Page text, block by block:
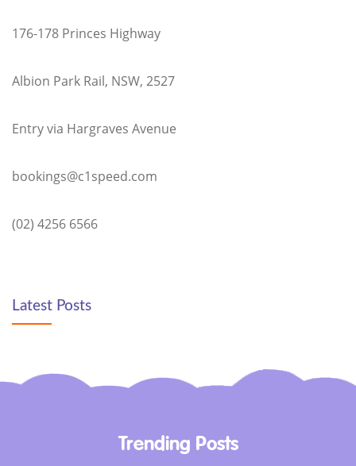
176-178 Princes Highway
Albion Park Rail, NSW, 2527
Entry via Hargraves Avenue
bookings@c1speed.com
(02) 4256 6566
Latest Posts
Trending Posts